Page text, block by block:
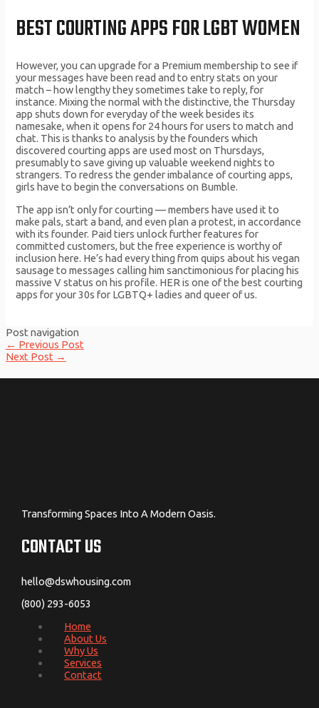
BEST COURTING APPS FOR LGBT WOMEN
However, you can upgrade for a Premium membership to see if
your messages have been read and to entry stats on your
match – how lengthy they sometimes take to reply, for
instance. Mixing the normal with the distinctive, the Thursday
app shuts down for everyday of the week besides its
namesake, when it opens for 24 hours for users to match and
chat. This is thanks to analysis by the founders which
discovered courting apps are used most on Thursdays,
presumably to save giving up valuable weekend nights to
strangers. To redress the gender imbalance of courting apps,
girls have to begin the conversations on Bumble.
The app isn’t only for courting — members have used it to
make pals, start a band, and even plan a protest, in accordance
with its founder. Paid tiers unlock further features for
committed customers, but the free experience is worthy of
inclusion here. He’s had every thing from quips about his vegan
sausage to messages calling him sanctimonious for placing his
massive V status on his profile. HER is one of the best courting
apps for your 30s for LGBTQ+ ladies and queer of us.
Post navigation
← Previous Post
Next Post →
Transforming Spaces Into A Modern Oasis.
CONTACT US
hello@dswhousing.com
(800) 293-6053
Home
About Us
Why Us
Services
Contact